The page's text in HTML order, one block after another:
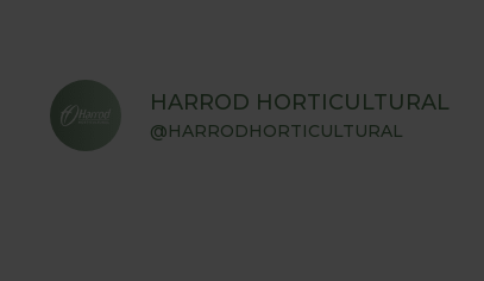
HARROD HORTICULTURAL
@HARRODHORTICULTURAL